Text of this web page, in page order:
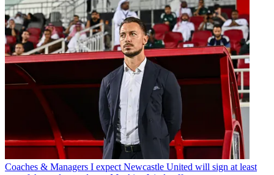
Coaches & Managers I expect Newcastle United will sign at least